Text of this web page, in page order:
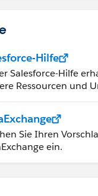
Hilfe
Salesforce-Hilfe
Ressourcen und
Sie Ihren
ein.